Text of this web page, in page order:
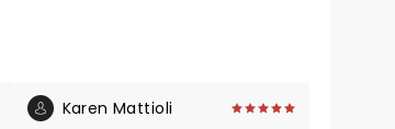
Karen Mattioli